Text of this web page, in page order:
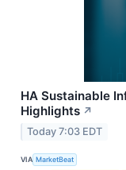
HA Sustainable
Highlights ↗
Today 7:03 EDT
VIA MarketBeat